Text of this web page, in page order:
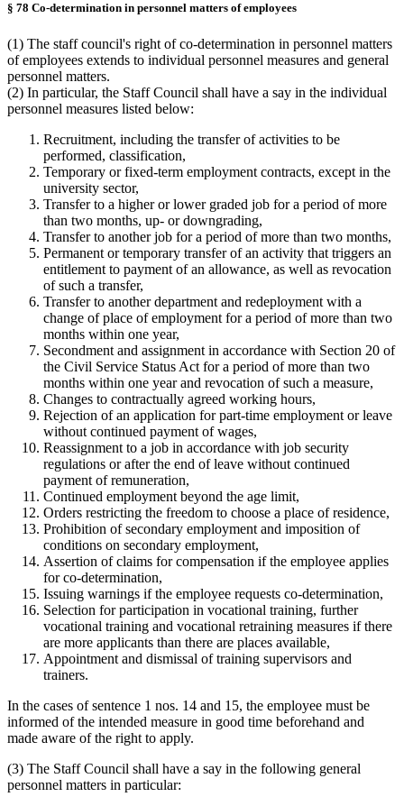
§ 78 Co-determination in personnel matters of employees
(1) The staff council's right of co-determination in personnel matters
of employees extends to individual personnel measures and general
personnel matters.
(2) In particular, the Staff Council shall have a say in the individual
personnel measures listed below:
Recruitment, including the transfer of activities to be
performed, classification,
Temporary or fixed-term employment contracts, except in the
university sector,
Transfer to a higher or lower graded job for a period of more
than two months, up- or downgrading,
Transfer to another job for a period of more than two months,
Permanent or temporary transfer of an activity that triggers an
entitlement to payment of an allowance, as well as revocation
of such a transfer,
Transfer to another department and redeployment with a
change of place of employment for a period of more than two
months within one year,
Secondment and assignment in accordance with Section 20 of
the Civil Service Status Act for a period of more than two
months within one year and revocation of such a measure,
Changes to contractually agreed working hours,
Rejection of an application for part-time employment or leave
without continued payment of wages,
Reassignment to a job in accordance with job security
regulations or after the end of leave without continued
payment of remuneration,
Continued employment beyond the age limit,
Orders restricting the freedom to choose a place of residence,
Prohibition of secondary employment and imposition of
conditions on secondary employment,
Assertion of claims for compensation if the employee applies
for co-determination,
Issuing warnings if the employee requests co-determination,
Selection for participation in vocational training, further
vocational training and vocational retraining measures if there
are more applicants than there are places available,
Appointment and dismissal of training supervisors and
trainers.
In the cases of sentence 1 nos. 14 and 15, the employee must be
informed of the intended measure in good time beforehand and
made aware of the right to apply.
(3) The Staff Council shall have a say in the following general
personnel matters in particular: